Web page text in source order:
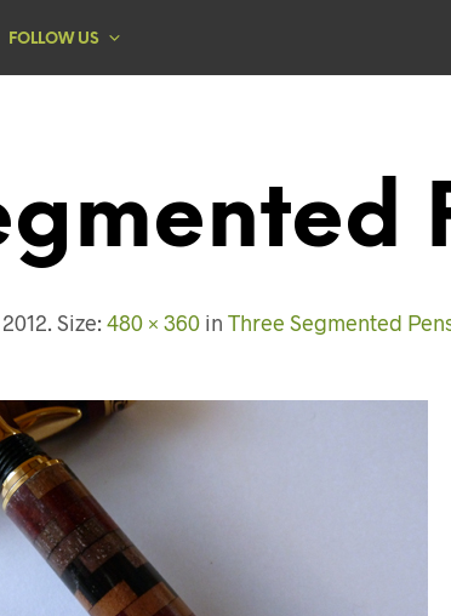
FOLLOW US
. Size:480 × 360 inThree Segmented